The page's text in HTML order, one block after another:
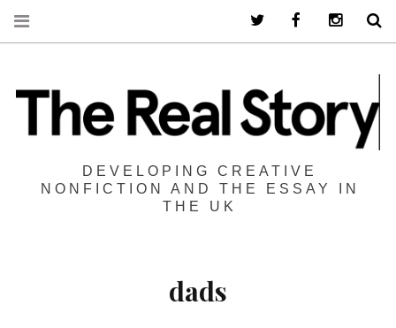
DEVELOPING CREATIVE
NONFICTION AND THE ESSAY IN
THE UK
dads
Twitter Facebook